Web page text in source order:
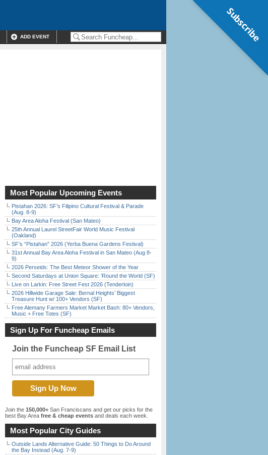
ADD EVENT
Most Popular Upcoming Events
Pistahan 2026: SF’s Filipino Cultural Festival & Parade
(Aug. 8-9)
Bay Area Aloha Festival (San Mateo)
25th Annual Laurel StreetFair World Music Festival
(Oakland)
SF’s “Pistahan” 2026 (Yerba Buena Gardens Festival)
31st Annual Bay Area Aloha Festival in San Mateo (Aug 8-
9)
2026 Perseids: The Best Meteor Shower of the Year
Second Saturdays at Union Square: ‘Round the World (SF)
Live on Larkin: Free Street Fest 2026 (Tenderloin)
2026 Hillwide Garage Sale: Bernal Heights’ Biggest
Treasure Hunt w/ 100+ Vendors (SF)
Free Alemany Farmers Market Market Bash: 80+ Vendors,
Music + Free Totes (SF)
Sign Up For Funcheap Emails
Join the Funcheap SF Email List
Join the 150,000+ San Franciscans and get our picks for the
best Bay Area free & cheap events and deals each week.
Most Popular City Guides
Outside Lands Alternative Guide: 50 Things to Do Around
the Bay Instead (Aug. 7-9)
Subscribe